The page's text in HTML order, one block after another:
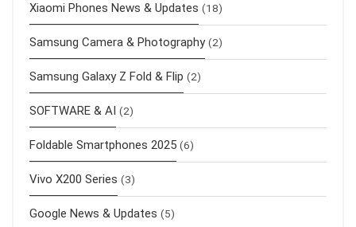
Xiaomi Phones News & Updates (18)
Samsung Camera & Photography (2)
Samsung Galaxy Z Fold & Flip (2)
SOFTWARE & AI (2)
Foldable Smartphones 2025 (6)
Vivo X200 Series (3)
Google News & Updates (5)